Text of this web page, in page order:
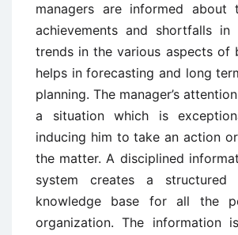
managers are informed about
achievements and shortfalls in
trends in the various aspects of
helps in forecasting and long
planning. The manager’s
a situation which is
inducing him to take an action
the matter. A disciplined
system creates a
knowledge base for all the
organization. The information